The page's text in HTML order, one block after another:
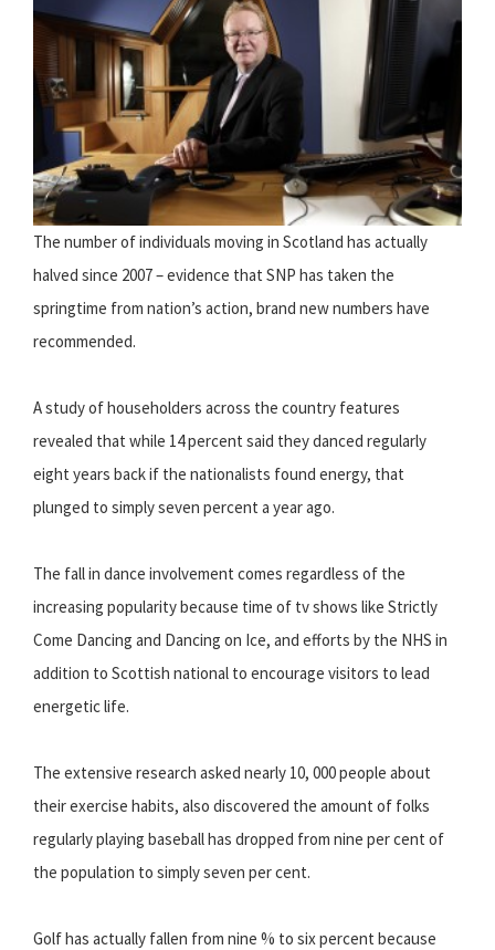
The number of individuals moving in Scotland has actually
halved since 2007 – evidence that SNP has taken the
springtime from nation’s action, brand new numbers have
recommended.
A study of householders across the country features
revealed that while 14 percent said they danced regularly
eight years back if the nationalists found energy, that
plunged to simply seven percent a year ago.
The fall in dance involvement comes regardless of the
increasing popularity because time of tv shows like Strictly
Come Dancing and Dancing on Ice, and efforts by the NHS in
addition to Scottish national to encourage visitors to lead
energetic life.
The extensive research asked nearly 10, 000 people about
their exercise habits, also discovered the amount of folks
regularly playing baseball has dropped from nine per cent of
the population to simply seven per cent.
Golf has actually fallen from nine % to six percent because